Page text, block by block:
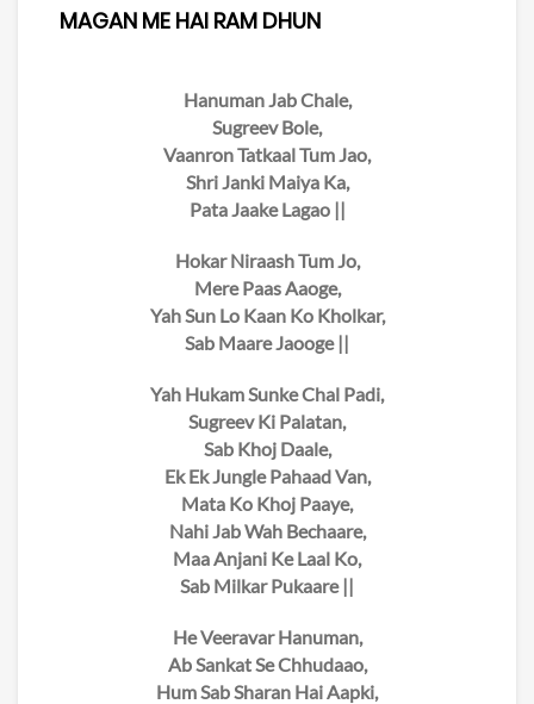
MAGAN ME HAI RAM DHUN
Hanuman Jab Chale,
Sugreev Bole,
Vaanron Tatkaal Tum Jao,
Shri Janki Maiya Ka,
Pata Jaake Lagao ||
Hokar Niraash Tum Jo,
Mere Paas Aaoge,
Yah Sun Lo Kaan Ko Kholkar,
Sab Maare Jaooge ||
Yah Hukam Sunke Chal Padi,
Sugreev Ki Palatan,
Sab Khoj Daale,
Ek Ek Jungle Pahaad Van,
Mata Ko Khoj Paaye,
Nahi Jab Wah Bechaare,
Maa Anjani Ke Laal Ko,
Sab Milkar Pukaare ||
He Veeravar Hanuman,
Ab Sankat Se Chhudaao,
Hum Sab Sharan Hai Aapki,